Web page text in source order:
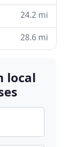
24.2 mi
28.6 mi
local